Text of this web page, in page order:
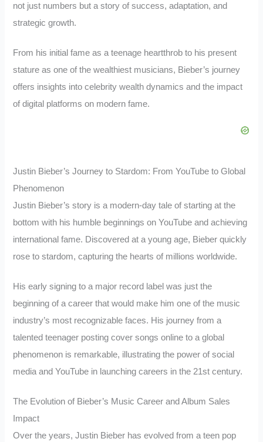
not just numbers but a story of success, adaptation, and
strategic growth.
From his initial fame as a teenage heartthrob to his present
stature as one of the wealthiest musicians, Bieber’s journey
offers insights into celebrity wealth dynamics and the impact
of digital platforms on modern fame.
Justin Bieber’s Journey to Stardom: From YouTube to Global
Phenomenon
Justin Bieber’s story is a modern-day tale of starting at the
bottom with his humble beginnings on YouTube and achieving
international fame. Discovered at a young age, Bieber quickly
rose to stardom, capturing the hearts of millions worldwide.
His early signing to a major record label was just the
beginning of a career that would make him one of the music
industry’s most recognizable faces. His journey from a
talented teenager posting cover songs online to a global
phenomenon is remarkable, illustrating the power of social
media and YouTube in launching careers in the 21st century.
The Evolution of Bieber’s Music Career and Album Sales
Impact
Over the years, Justin Bieber has evolved from a teen pop